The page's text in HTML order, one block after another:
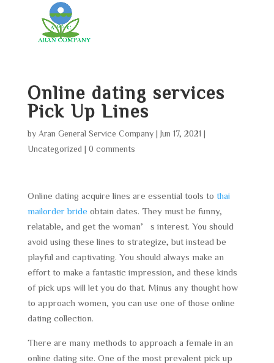
Online dating services
Pick Up Lines
by Aran General Service Company| Jun 17, 2021
Uncategorized
0 comments
Online dating acquire lines are essential tools to thai
mailorder bride obtain dates. They must be funny,
relatable, and get the woman’s interest. You should
avoid using these lines to strategize, but instead be
playful and captivating. You should always make an
effort to make a fantastic impression, and these kinds
of pick ups will let you do that. Minus any thought how
to approach women, you can use one of those online
dating collection.
There are many methods to approach a female in an
online dating site. One of the most prevalent pick up